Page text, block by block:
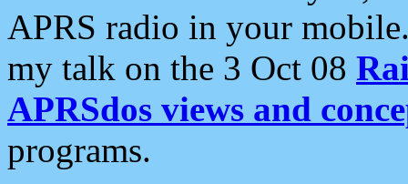
APRS radio in your
my talk on the 3 Oct 08
APRSdos views and
programs.